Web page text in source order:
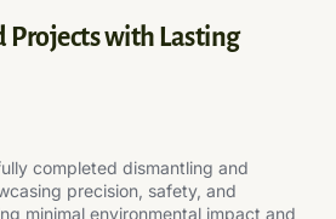
Projects with Lasting
completed dismantling and
precision, safety, and
minimal environmental impact and